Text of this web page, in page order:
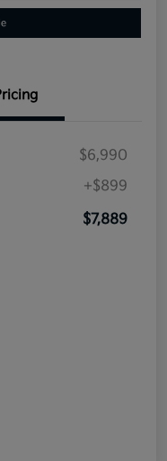
$6,990
+$899
$7,889